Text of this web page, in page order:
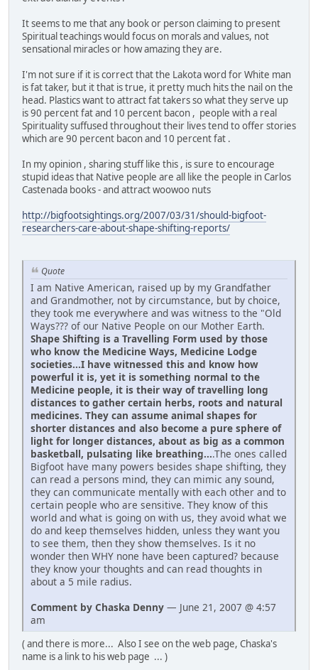
It seems to me that any book or person claiming to present
Spiritual teachings would focus on morals and values, not
sensational miracles or how amazing they are.
I'm not sure if it is correct that the Lakota word for White man
is fat taker, but it that is true, it pretty much hits the nail on the
head. Plastics want to attract fat takers so what they serve up
is 90 percent fat and 10 percent bacon , people with a real
Spirituality suffused throughout their lives tend to offer stories
which are 90 percent bacon and 10 percent fat .
In my opinion , sharing stuff like this , is sure to encourage
stupid ideas that Native people are all like the people in Carlos
Castenada books - and attract woowoo nuts
http://bigfootsightings.org/2007/03/31/should-bigfoot-
researchers-care-about-shape-shifting-reports/
Quote
I am Native American, raised up by my Grandfather
and Grandmother, not by circumstance, but by choice,
they took me everywhere and was witness to the "Old
Ways??? of our Native People on our Mother Earth.
Shape Shifting is a Travelling Form used by those
who know the Medicine Ways, Medicine Lodge
societies...I have witnessed this and know how
powerful it is, yet it is something normal to the
Medicine people, it is their way of travelling long
distances to gather certain herbs, roots and natural
medicines. They can assume animal shapes for
shorter distances and also become a pure sphere of
light for longer distances, about as big as a common
basketball, pulsating like breathing....The ones called
Bigfoot have many powers besides shape shifting, they
can read a persons mind, they can mimic any sound,
they can communicate mentally with each other and to
certain people who are sensitive. They know of this
world and what is going on with us, they avoid what we
do and keep themselves hidden, unless they want you
to see them, then they show themselves. Is it no
wonder then WHY none have been captured? because
they know your thoughts and can read thoughts in
about a 5 mile radius.
Comment by Chaska Denny — June 21, 2007 @ 4:57
am
( and there is more... Also I see on the web page, Chaska's
name is a link to his web page ... )